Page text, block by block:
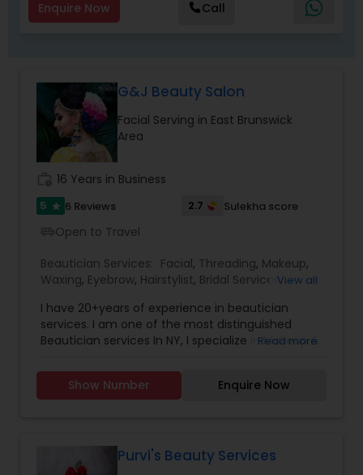
of finding a parking space! Also, the tearful,
uncomfortable haircut itself, and the overall
the Just 4 Kids difference for yourself!
Enquire Now Call
G&J Beauty Salon
Facial Serving in East Brunswick
Area
16 Years in Business
5 star 6 Reviews 2.7 Sulekha score
Open to Travel
Beautician Services: Facial, Threading, Makeup,
Waxing, Eyebrow, Hairstylist, Bridal Services,
Services
View all
I have 20+years of experience in beautician
services. I am one of the most distinguished
Beautician services In NY, I specialize in Makeup &
services, Henna (Bridals & Bridesmaids), Baby-
shower, and any other special occasion.
additional cost.
Read more
Show Number Enquire Now
Purvi's Beauty Services